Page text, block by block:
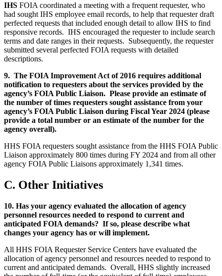
IHS FOIA coordinated a meeting with a frequent requester, who
had sought IHS employee email records, to help that requester draft
perfected requests that included enough detail to allow IHS to find
responsive records. IHS encouraged the requester to include search
terms and date ranges in their requests. Subsequently, the requester
submitted several perfected FOIA requests with detailed
descriptions.
9. The FOIA Improvement Act of 2016 requires additional
notification to requesters about the services provided by the
agency’s FOIA Public Liaison. Please provide an estimate of
the number of times requesters sought assistance from your
agency’s FOIA Public Liaison during Fiscal Year 2024 (please
provide a total number or an estimate of the number for the
agency overall).
HHS FOIA requesters sought assistance from the HHS FOIA Public
Liaison approximately 800 times during FY 2024 and from all other
agency FOIA Public Liaisons approximately 1,341 times.
C. Other Initiatives
10. Has your agency evaluated the allocation of agency
personnel resources needed to respond to current and
anticipated FOIA demands? If so, please describe what
changes your agency has or will implement.
All HHS FOIA Requester Service Centers have evaluated the
allocation of agency personnel and resources needed to respond to
current and anticipated demands. Overall, HHS slightly increased